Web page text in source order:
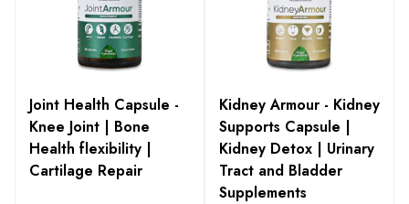
Joint Health Capsule -
Knee Joint | Bone
Health flexibility |
Cartilage Repair
Kidney Armour - Kidney
Supports Capsule |
Kidney Detox | Urinary
Tract and Bladder
Supplements